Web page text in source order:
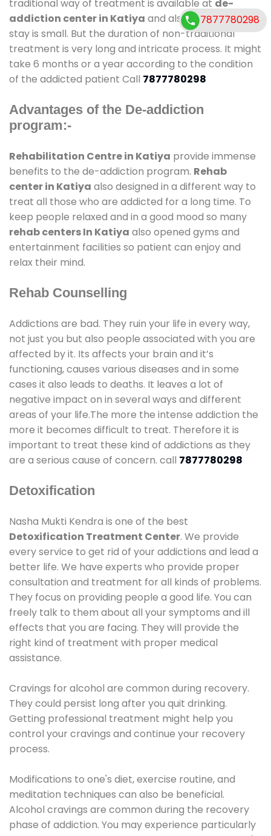
traditional way of treatment is available at de-
addiction center in Katiya and also duration of
stay is small. But the duration of non-traditional
treatment is very long and intricate process. It might
take 6 months or a year according to the condition
of the addicted patient Call 7877780298
Advantages of the De-addiction
program:-
Rehabilitation Centre in Katiya provide immense
benefits to the de-addiction program. Rehab
center in Katiya also designed in a different way to
treat all those who are addicted for a long time. To
keep people relaxed and in a good mood so many
rehab centers In Katiya also opened gyms and
entertainment facilities so patient can enjoy and
relax their mind.
Rehab Counselling
Addictions are bad. They ruin your life in every way,
not just you but also people associated with you are
affected by it. Its affects your brain and it’s
functioning, causes various diseases and in some
cases it also leads to deaths. It leaves a lot of
negative impact on in several ways and different
areas of your life.The more the intense addiction the
more it becomes difficult to treat. Therefore it is
important to treat these kind of addictions as they
are a serious cause of concern. call 7877780298
Detoxification
Nasha Mukti Kendra is one of the best
Detoxification Treatment Center. We provide
every service to get rid of your addictions and lead a
better life. We have experts who provide proper
consultation and treatment for all kinds of problems.
They focus on providing people a good life. You can
freely talk to them about all your symptoms and ill
effects that you are facing. They will provide the
right kind of treatment with proper medical
assistance.
Cravings for alcohol are common during recovery.
They could persist long after you quit drinking.
Getting professional treatment might help you
control your cravings and continue your recovery
process.
Modifications to one's diet, exercise routine, and
meditation techniques can also be beneficial.
Alcohol cravings are common during the recovery
phase of addiction. You may experience particularly
7877780298